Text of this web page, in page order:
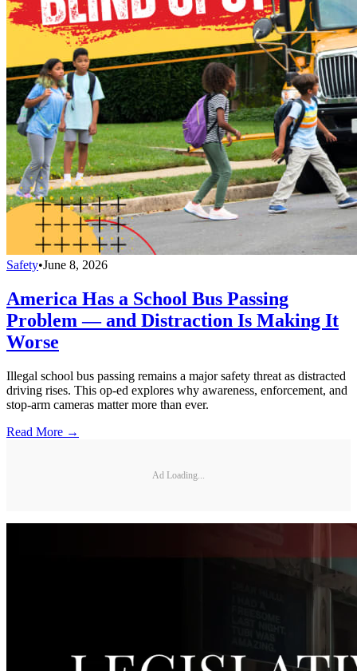
Safety•June 8, 2026
America Has a School Bus Passing
Problem — and Distraction Is Making It
Worse
Illegal school bus passing remains a major safety threat as distracted
driving rises. This op-ed explores why awareness, enforcement, and
stop-arm cameras matter more than ever.
Read More →
Ad Loading...